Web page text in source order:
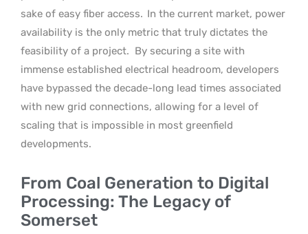
sake of easy fiber access. In the current market, power
availability is the only metric that truly dictates the
feasibility of a project. By securing a site with
immense established electrical headroom, developers
have bypassed the decade-long lead times associated
with new grid connections, allowing for a level of
scaling that is impossible in most greenfield
developments.
From Coal Generation to Digital
Processing: The Legacy of
Somerset